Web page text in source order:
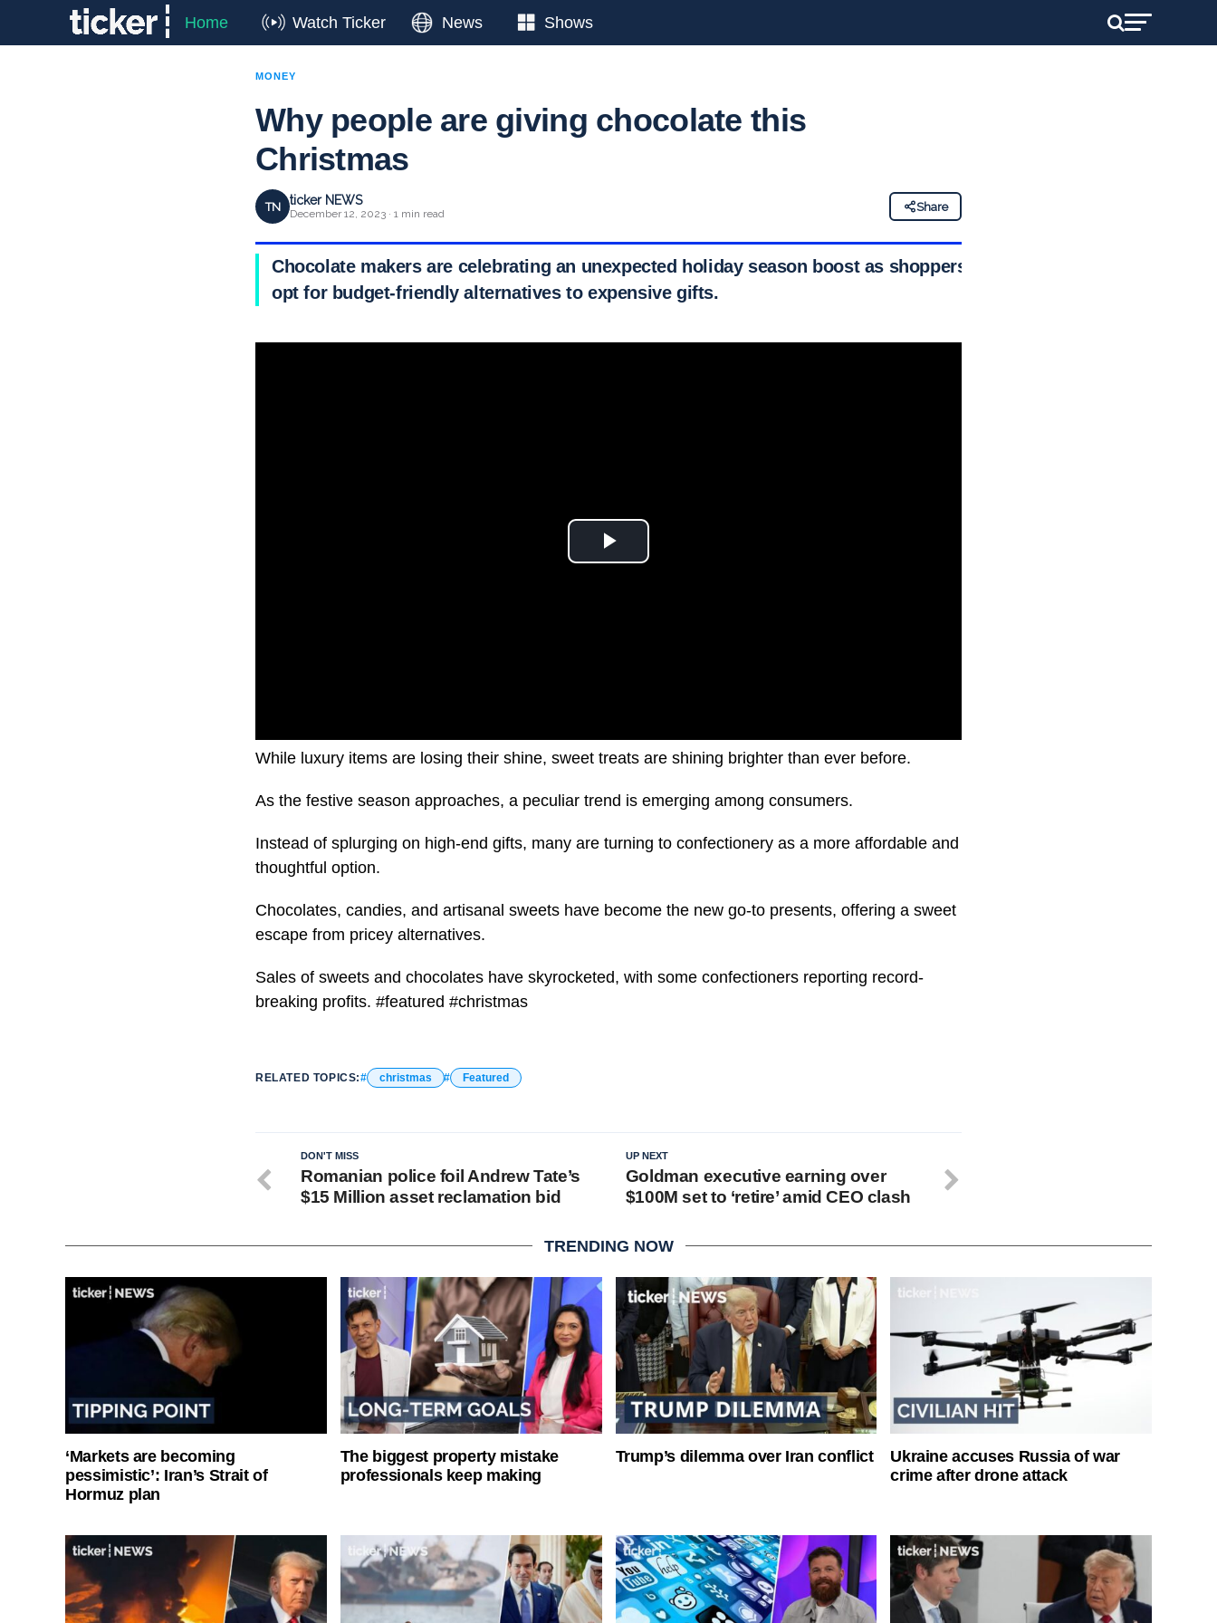
Home Watch Ticker News Shows
MONEY
Why people are giving chocolate this
Christmas
TN ticker NEWS
December 12, 2023 · 1 min read
Share
Chocolate makers are celebrating an unexpected holiday season boost as shoppers
opt for budget-friendly alternatives to expensive gifts.
While luxury items are losing their shine, sweet treats are shining brighter than ever before.
As the festive season approaches, a peculiar trend is emerging among consumers.
Instead of splurging on high-end gifts, many are turning to confectionery as a more affordable and
thoughtful option.
Chocolates, candies, and artisanal sweets have become the new go-to presents, offering a sweet
escape from pricey alternatives.
Sales of sweets and chocolates have skyrocketed, with some confectioners reporting record-
breaking profits. #featured #christmas
RELATED TOPICS: christmas Featured
UP NEXT
Goldman executive earning over
$100M set to ‘retire’ amid CEO clash
DON'T MISS
Romanian police foil Andrew Tate’s
$15 Million asset reclamation bid
TRENDING NOW
‘Markets are becoming
pessimistic’: Iran’s Strait of
Hormuz plan
The biggest property mistake
professionals keep making
Trump’s dilemma over Iran conflict
Ukraine accuses Russia of war
crime after drone attack